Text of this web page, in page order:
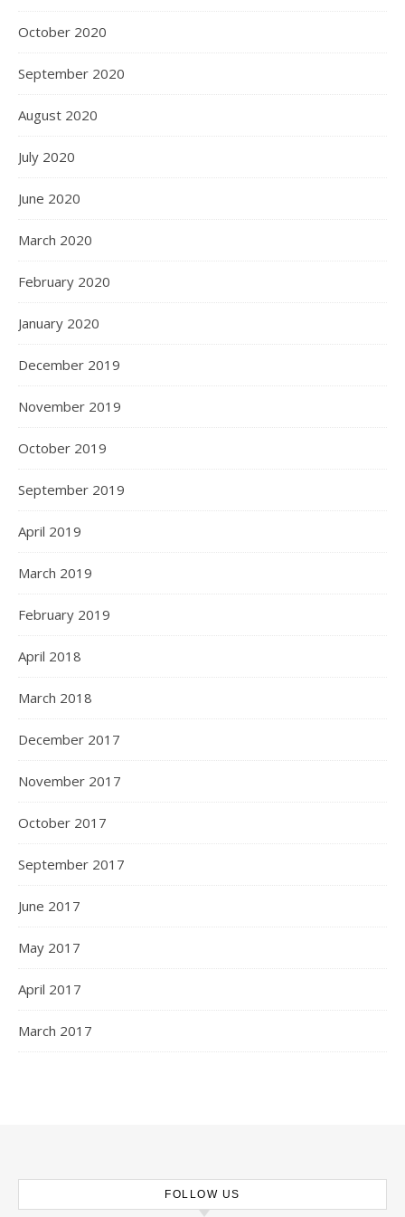
October 2020
September 2020
August 2020
July 2020
June 2020
March 2020
February 2020
January 2020
December 2019
November 2019
October 2019
September 2019
April 2019
March 2019
February 2019
April 2018
March 2018
December 2017
November 2017
October 2017
September 2017
June 2017
May 2017
April 2017
March 2017
FOLLOW US